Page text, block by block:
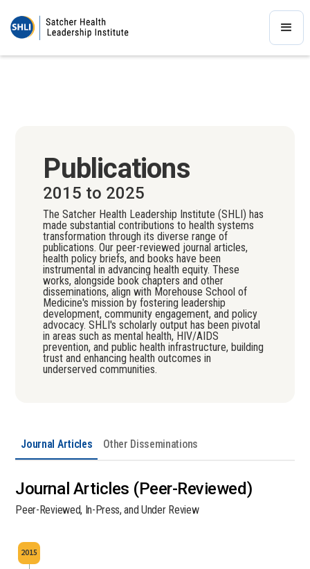
Publications
2015 to 2025
The Satcher Health Leadership Institute (SHLI) has
made substantial contributions to health systems
transformation through its diverse range of
publications. Our peer-reviewed journal articles,
health policy briefs, and books have been
instrumental in advancing health equity. These
works, alongside book chapters and other
disseminations, align with Morehouse School of
Medicine's mission by fostering leadership
development, community engagement, and policy
advocacy. SHLI's scholarly output has been pivotal
in areas such as mental health, HIV/AIDS
prevention, and public health infrastructure, building
trust and enhancing health outcomes in
underserved communities.
Journal Articles Other Disseminations
Journal Articles (Peer-Reviewed)
Peer-Reviewed, In-Press, and Under Review
2015